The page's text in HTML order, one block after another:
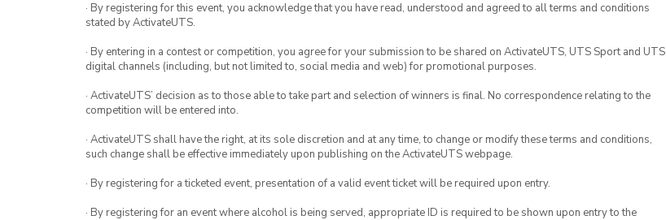
· By registering for this event, you acknowledge that you have read, understood and agreed to all terms and conditions
stated by ActivateUTS.
· By entering in a contest or competition, you agree for your submission to be shared on ActivateUTS, UTS Sport and UTS
digital channels (including, but not limited to, social media and web) for promotional purposes.
· ActivateUTS’ decision as to those able to take part and selection of winners is final. No correspondence relating to the
competition will be entered into.
· ActivateUTS shall have the right, at its sole discretion and at any time, to change or modify these terms and conditions,
such change shall be effective immediately upon publishing on the ActivateUTS webpage.
· By registering for a ticketed event, presentation of a valid event ticket will be required upon entry.
· By registering for an event where alcohol is being served, appropriate ID is required to be shown upon entry to the